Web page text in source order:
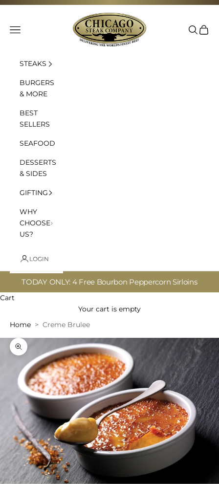
Skip to content
Chicago Steak Company
Navigation menu
Search
Cart
STEAKS
BURGERS
& MORE
BEST
SELLERS
SEAFOOD
DESSERTS
& SIDES
GIFTING
WHY
CHOOSE
US?
LOGIN
TODAY ONLY: 4 Free Bourbon Peppercorn Sirloins
Cart
Your cart is empty
Home
Creme Brulee
Zoom picture